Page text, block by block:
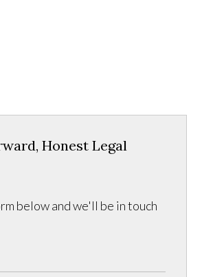
Honest Legal
below and we'll be in touch